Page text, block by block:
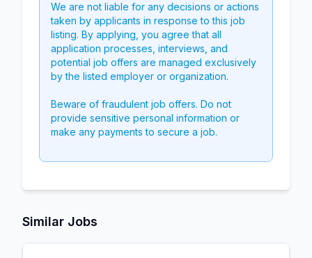
We are not liable for any decisions or actions
taken by applicants in response to this job
listing. By applying, you agree that all
application processes, interviews, and
potential job offers are managed exclusively
by the listed employer or organization.
Beware of fraudulent job offers. Do not
provide sensitive personal information or
make any payments to secure a job.
Similar Jobs